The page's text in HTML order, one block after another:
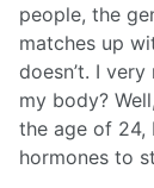
people, the
matches up
doesn’t. I
my body?
the age of 24,
hormones to